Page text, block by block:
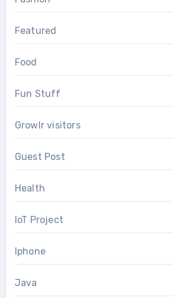
Featured
Food
Fun Stuff
Growlr visitors
Guest Post
Health
IoT Project
Iphone
Java